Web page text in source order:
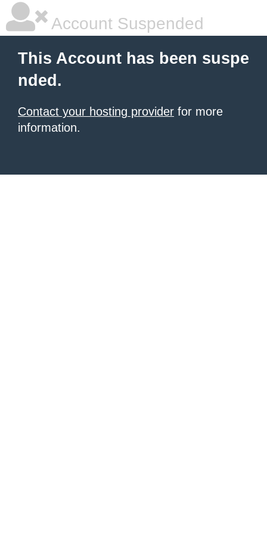
Account Suspended
This Account has been suspe
nded.
Contact your hosting provider for more
information.